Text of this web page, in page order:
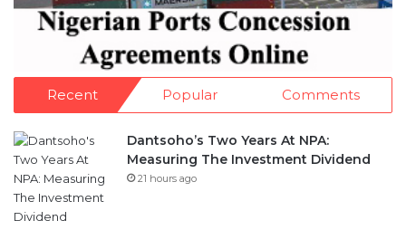
Recent Popular Comments
Dantsoho’s Two Years At NPA:
Measuring The Investment Dividend
21 hours ago